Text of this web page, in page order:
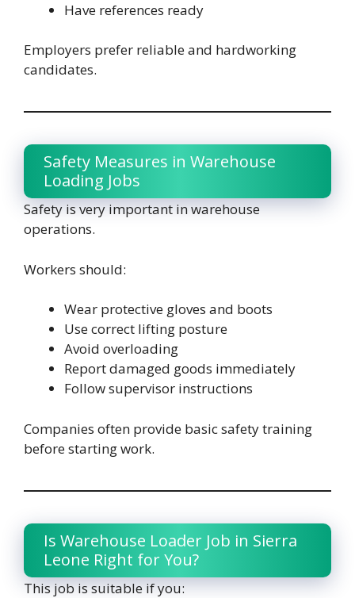
Have references ready
Employers prefer reliable and hardworking
candidates.
Safety Measures in Warehouse
Loading Jobs
Safety is very important in warehouse
operations.
Workers should:
Wear protective gloves and boots
Use correct lifting posture
Avoid overloading
Report damaged goods immediately
Follow supervisor instructions
Companies often provide basic safety training
before starting work.
Is Warehouse Loader Job in Sierra
Leone Right for You?
This job is suitable if you: